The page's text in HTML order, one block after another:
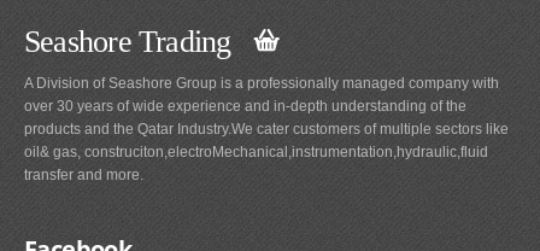
Seashore Trading
A Division of Seashore Group is a professionally managed company with
over 30 years of wide experience and in-depth understanding of the
products and the Qatar Industry.We cater customers of multiple sectors like
oil& gas, construciton,electroMechanical,instrumentation,hydraulic,fluid
transfer and more.